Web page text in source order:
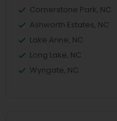
Cornerstone Park, NC
Ashworth Estates, NC
Lake Anne, NC
Long Lake, NC
Wyngate, NC